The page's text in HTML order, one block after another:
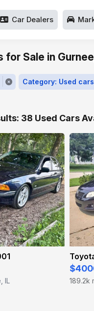
Car Dealers
for Sale in
Category: Used cars
38 Used Cars
IL 189.2k